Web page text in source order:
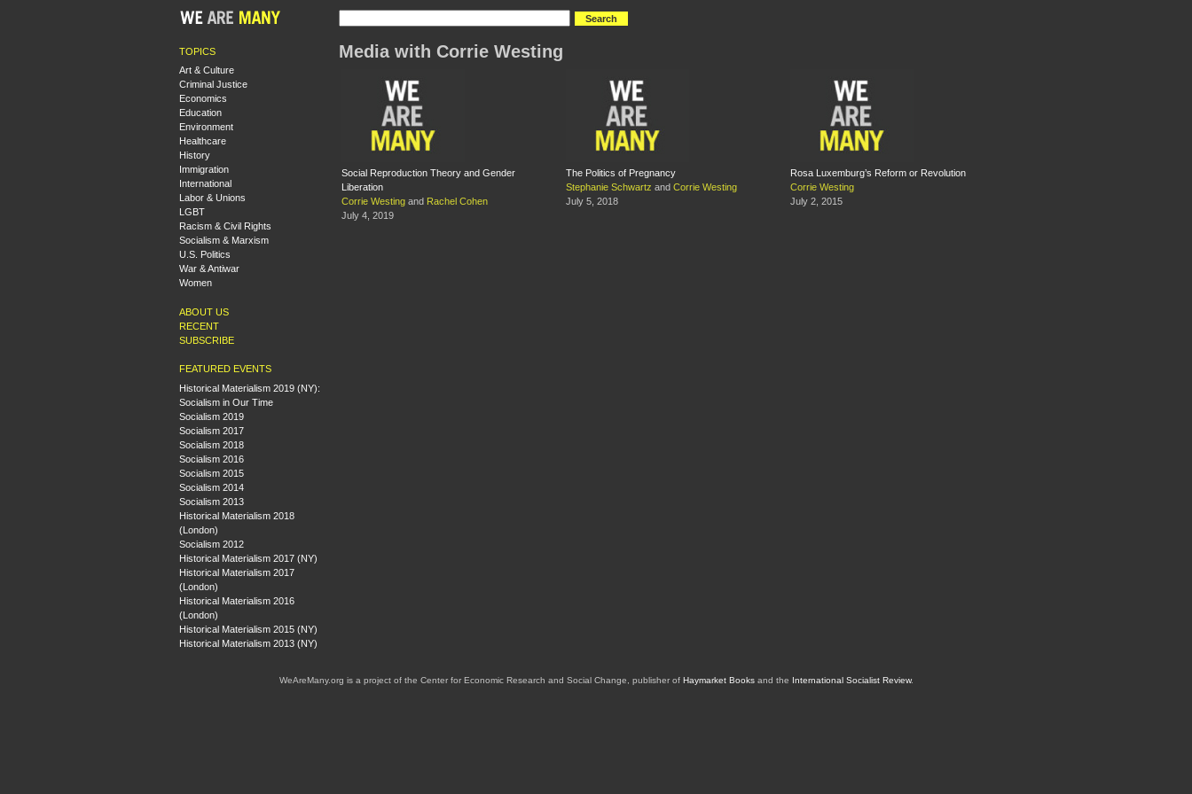
TOPICS
Art & Culture
Criminal Justice
Economics
Education
Environment
Healthcare
History
Immigration
International
Labor & Unions
LGBT
Racism & Civil Rights
Socialism & Marxism
U.S. Politics
War & Antiwar
Women
ABOUT US
RECENT
SUBSCRIBE
FEATURED EVENTS
Historical Materialism 2019 (NY):
Socialism in Our Time
Socialism 2019
Socialism 2017
Socialism 2018
Socialism 2016
Socialism 2015
Socialism 2014
Socialism 2013
Historical Materialism 2018
(London)
Socialism 2012
Historical Materialism 2017 (NY)
Historical Materialism 2017
(London)
Historical Materialism 2016
(London)
Historical Materialism 2015 (NY)
Historical Materialism 2013 (NY)
Media with Corrie Westing
Social Reproduction Theory and Gender
Liberation
Corrie Westing and Rachel Cohen
July 4, 2019
The Politics of Pregnancy
Stephanie Schwartz and Corrie Westing
July 5, 2018
Rosa Luxemburg’s Reform or Revolution
Corrie Westing
July 2, 2015
WeAreMany.org is a project of the Center for Economic Research and Social Change, publisher of Haymarket Booksand the International Socialist Review.